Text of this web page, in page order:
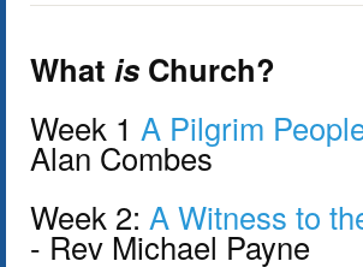
What is Church?
Week 1 A Pilgrim
Alan Combes
Week 2: A Witness to
- Rev Michael Payne